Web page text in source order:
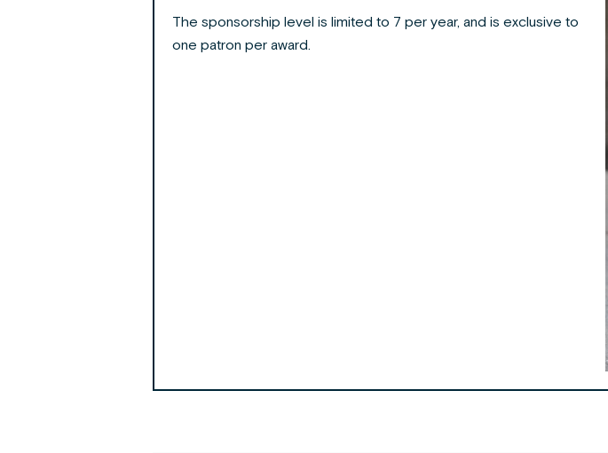
The sponsorship level is limited to 7 per year, and is exclusive to
one patron per award.